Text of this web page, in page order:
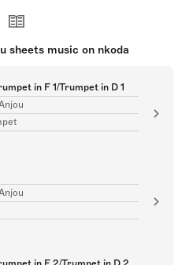
sheets music on nkoda
in F 1/Trumpet in D 1